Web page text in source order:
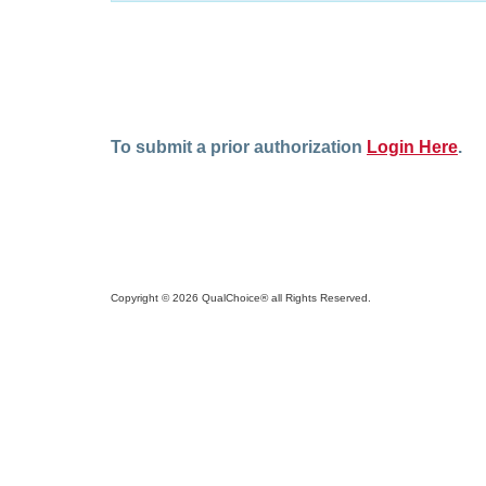
To submit a prior authorization Login Here.
Copyright © 2026 QualChoice® all Rights Reserved.